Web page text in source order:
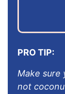
PRO TIP:
Make sure
not